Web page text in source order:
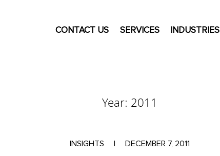
CONTACT US SERVICES INDUSTRIES
Year: 2011
INSIGHTS DECEMBER 7, 2011